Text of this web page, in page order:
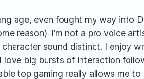
age, even fought my way into
reason). I’m not a pro voice
sound distinct. I enjoy
big bursts of interaction
top gaming really allows me to